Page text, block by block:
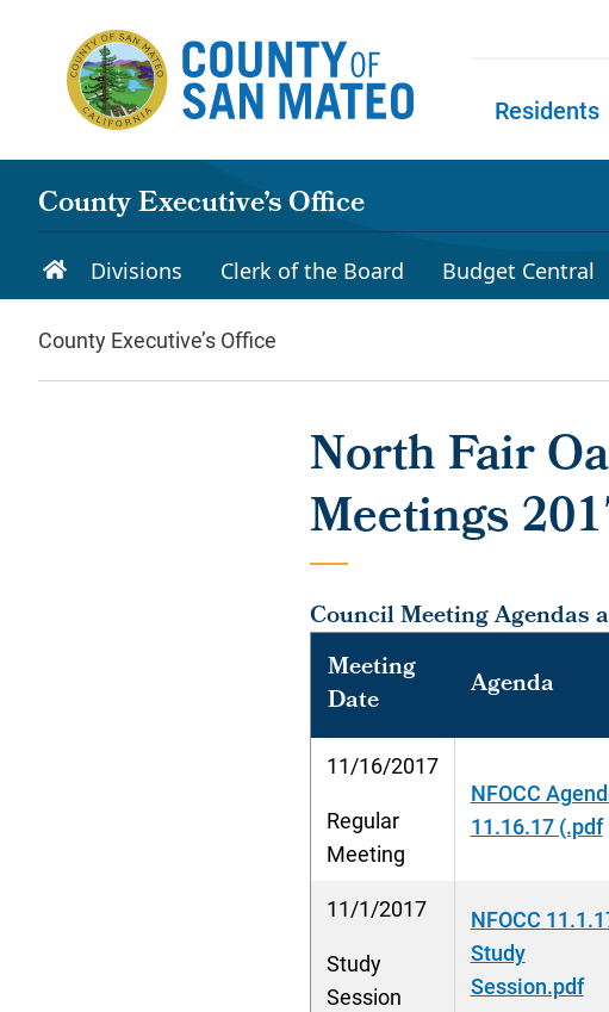
Residents
County Executive’s Office
Divisions Clerk of the Board Budget Central
County Executive’s Office
North Fair
Meetings
Council Meeting Agendas
Meeting
Date
Agenda
11/16/2017
Regular
Meeting
NFOCC
11.16.17 (.pdf
11/1/2017
Study
Session
NFOCC
Study
Session.pdf